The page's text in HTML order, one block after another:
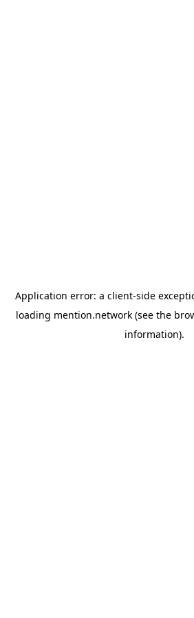
Application error: a client-side
loading mention.network (see the
information).